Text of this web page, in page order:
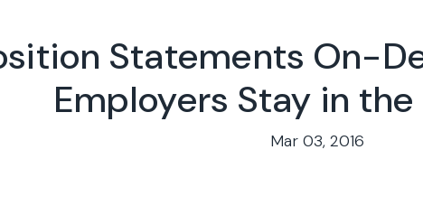
Statements On-
Employers Stay in the
Mar 03, 2016